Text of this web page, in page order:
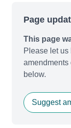
Page
This page
Please let
amendments
below.
Suggest